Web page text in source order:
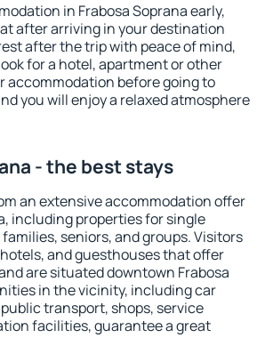
in Frabosa Soprana early,
after arriving in your destination
after the trip with peace of mind,
for a hotel, apartment or other
accommodation before going to
you will enjoy a relaxed atmosphere
- the best stays
an extensive accommodation offer
including properties for single
seniors, and groups. Visitors
and guesthouses that offer
are situated downtown Frabosa
in the vicinity, including car
transport, shops, service
facilities, guarantee a great